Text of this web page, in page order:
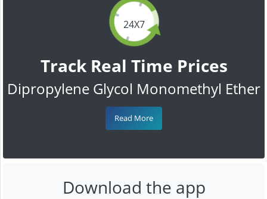
24X7
Track Real Time Prices
Dipropylene Glycol Monomethyl Ether
Read More
Download the app